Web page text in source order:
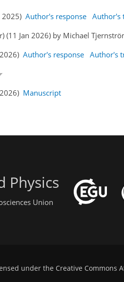
2025) Author's response Author's
(11 Jan 2026) by Michael
Author's response Author's
Manuscript
Physics
Union
under the Creative Commons